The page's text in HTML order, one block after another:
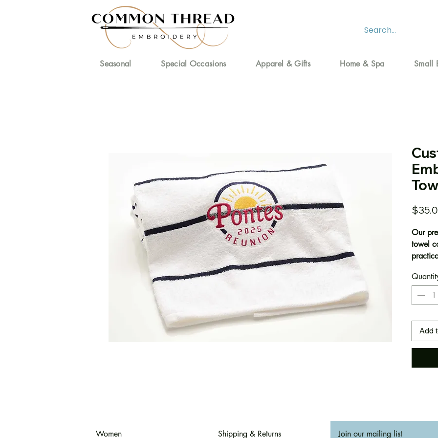
Seasonal Special Occasions Apparel & Gifts Home & Spa Small
Our
towel
add a
detail.
corner)
gifts
Add
Women Shipping & Returns Join our mailing list